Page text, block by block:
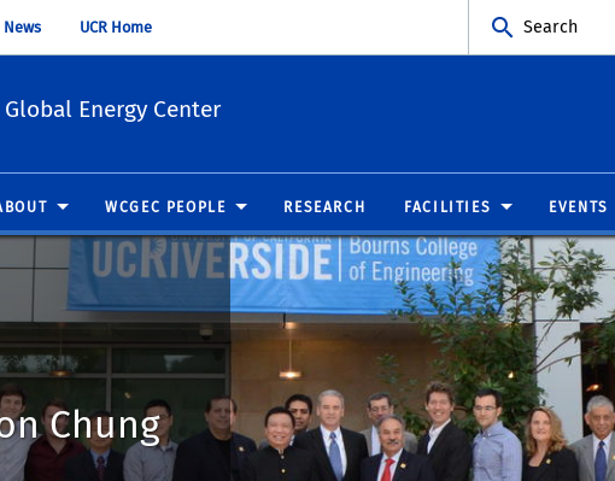
News UCR Home Search
Energy Center
WCGEC PEOPLE RESEARCH FACILITIES EVENTS
Chung